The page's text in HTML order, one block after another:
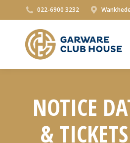
022-6900 3232
NOTICE
&